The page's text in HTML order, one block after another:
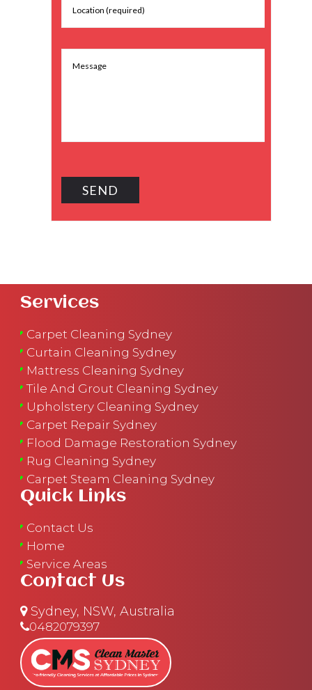
Services
Carpet Cleaning Sydney
Curtain Cleaning Sydney
Mattress Cleaning Sydney
Tile And Grout Cleaning Sydney
Upholstery Cleaning Sydney
Carpet Repair Sydney
Flood Damage Restoration Sydney
Rug Cleaning Sydney
Carpet Steam Cleaning Sydney
Quick Links
Contact Us
Home
Service Areas
Contact Us
Sydney, NSW, Australia
0482079397